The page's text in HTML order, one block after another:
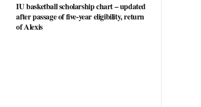
IU basketball scholarship chart – updated
after passage of five-year eligibility, return
of Alexis